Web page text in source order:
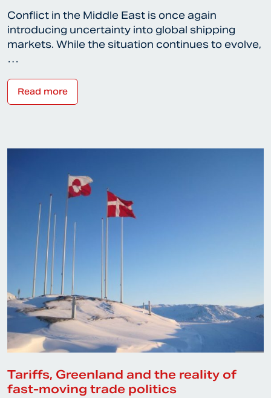
Conflict in the Middle East is once again
introducing uncertainty into global shipping
markets. While the situation continues to evolve,
…
Read more
Tariffs, Greenland and the reality of
fast-moving trade politics